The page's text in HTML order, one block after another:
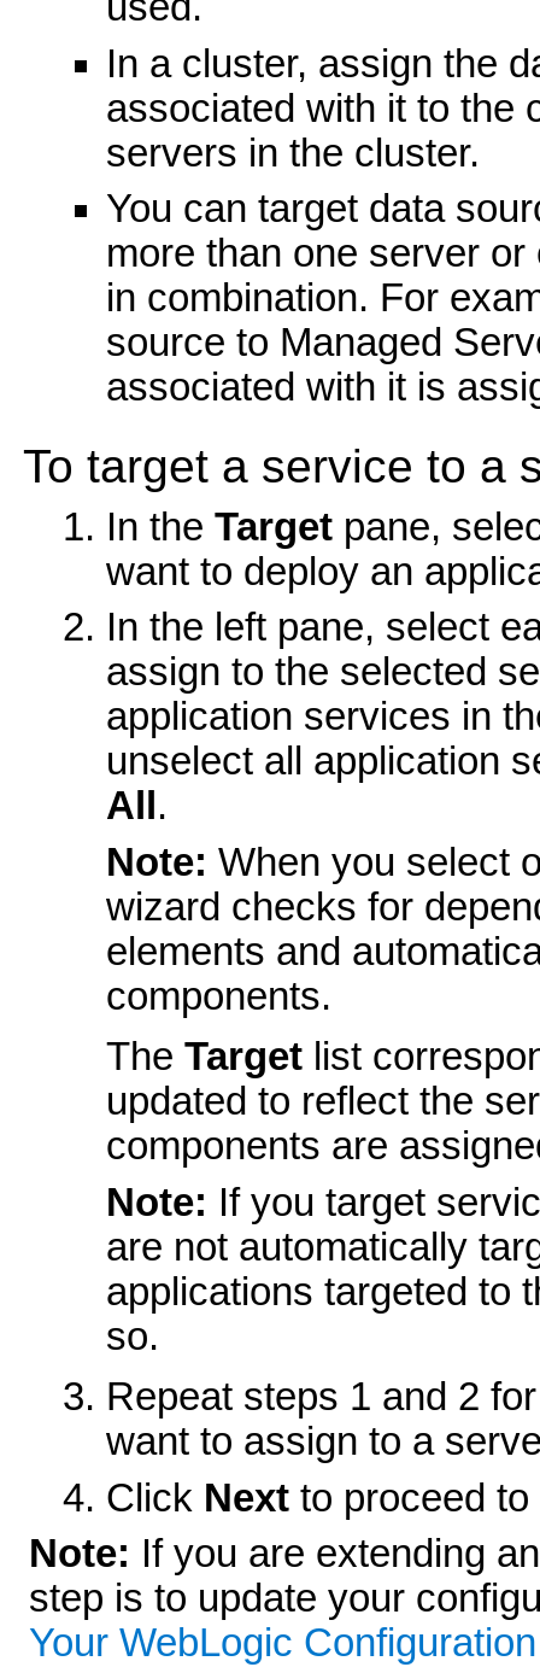
In a cluster, assign the
associated with it to the
servers in the cluster.
You can target data
more than one server
in combination. For
source to Managed
associated with it is
To target a service to a
In the Target pane,
want to deploy an
In the left pane, select
assign to the selected
application services in
unselect all application
All .
Note: When you select
wizard checks for
elements and
components.
The Target list
updated to reflect the
components are
Note: If you target
are not automatically
applications targeted to
so.
Repeat steps 1 and 2
want to assign to a
Click Next to proceed
Note: If you are extending
step is to update your
Your WebLogic Configuration